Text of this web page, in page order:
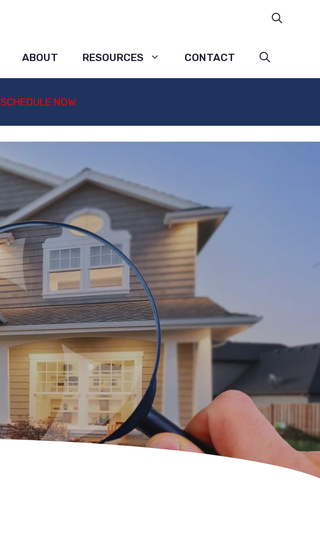
ABOUT RESOURCES CONTACT
SCHEDULE NOW